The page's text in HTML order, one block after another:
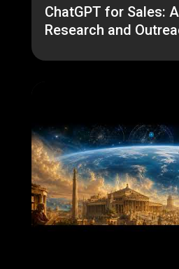
ChatGPT for Sales:
Research and